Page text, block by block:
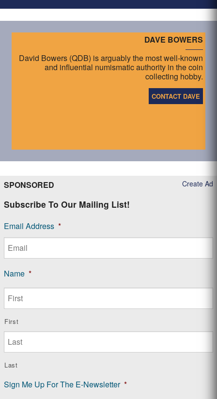
DAVE BOWERS
David Bowers (QDB) is arguably the most well-known
and influential numismatic authority in the coin
collecting hobby.
CONTACT DAVE
Create Ad
SPONSORED
Subscribe To Our Mailing List!
Email Address *
Name *
First
Last
Sign Me Up For The E-Newsletter *